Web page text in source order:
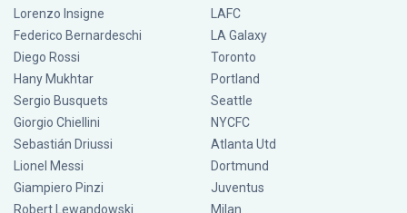
Lorenzo Insigne
Federico Bernardeschi
Diego Rossi
Hany Mukhtar
Sergio Busquets
Giorgio Chiellini
Sebastián Driussi
Lionel Messi
Giampiero Pinzi
Robert Lewandowski
LAFC
LA Galaxy
Toronto
Portland
Seattle
NYCFC
Atlanta Utd
Dortmund
Juventus
Milan